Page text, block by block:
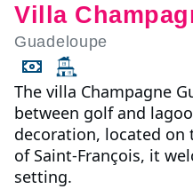
Villa
Guadeloupe
The villa Champagne
between golf and
decoration, located on
of Saint-François, it
setting.